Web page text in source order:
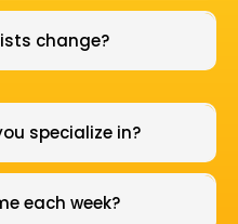
change?
specialize in?
each week?